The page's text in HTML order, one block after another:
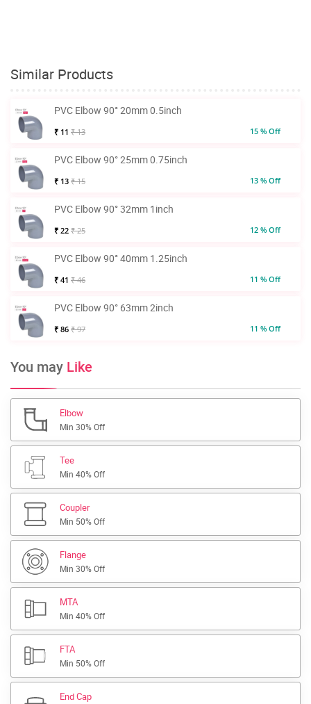
Similar Products
PVC Elbow 90° 20mm 0.5inch
₹ 11 ₹ 13 15 % Off
PVC Elbow 90° 25mm 0.75inch
₹ 13 ₹ 15 13 % Off
PVC Elbow 90° 32mm 1inch
₹ 22 ₹ 25 12 % Off
PVC Elbow 90° 40mm 1.25inch
₹ 41 ₹ 46 11 % Off
PVC Elbow 90° 63mm 2inch
₹ 86 ₹ 97 11 % Off
You may Like
Elbow
Min 30% Off
Tee
Min 40% Off
Coupler
Min 50% Off
Flange
Min 30% Off
MTA
Min 40% Off
FTA
Min 50% Off
End Cap